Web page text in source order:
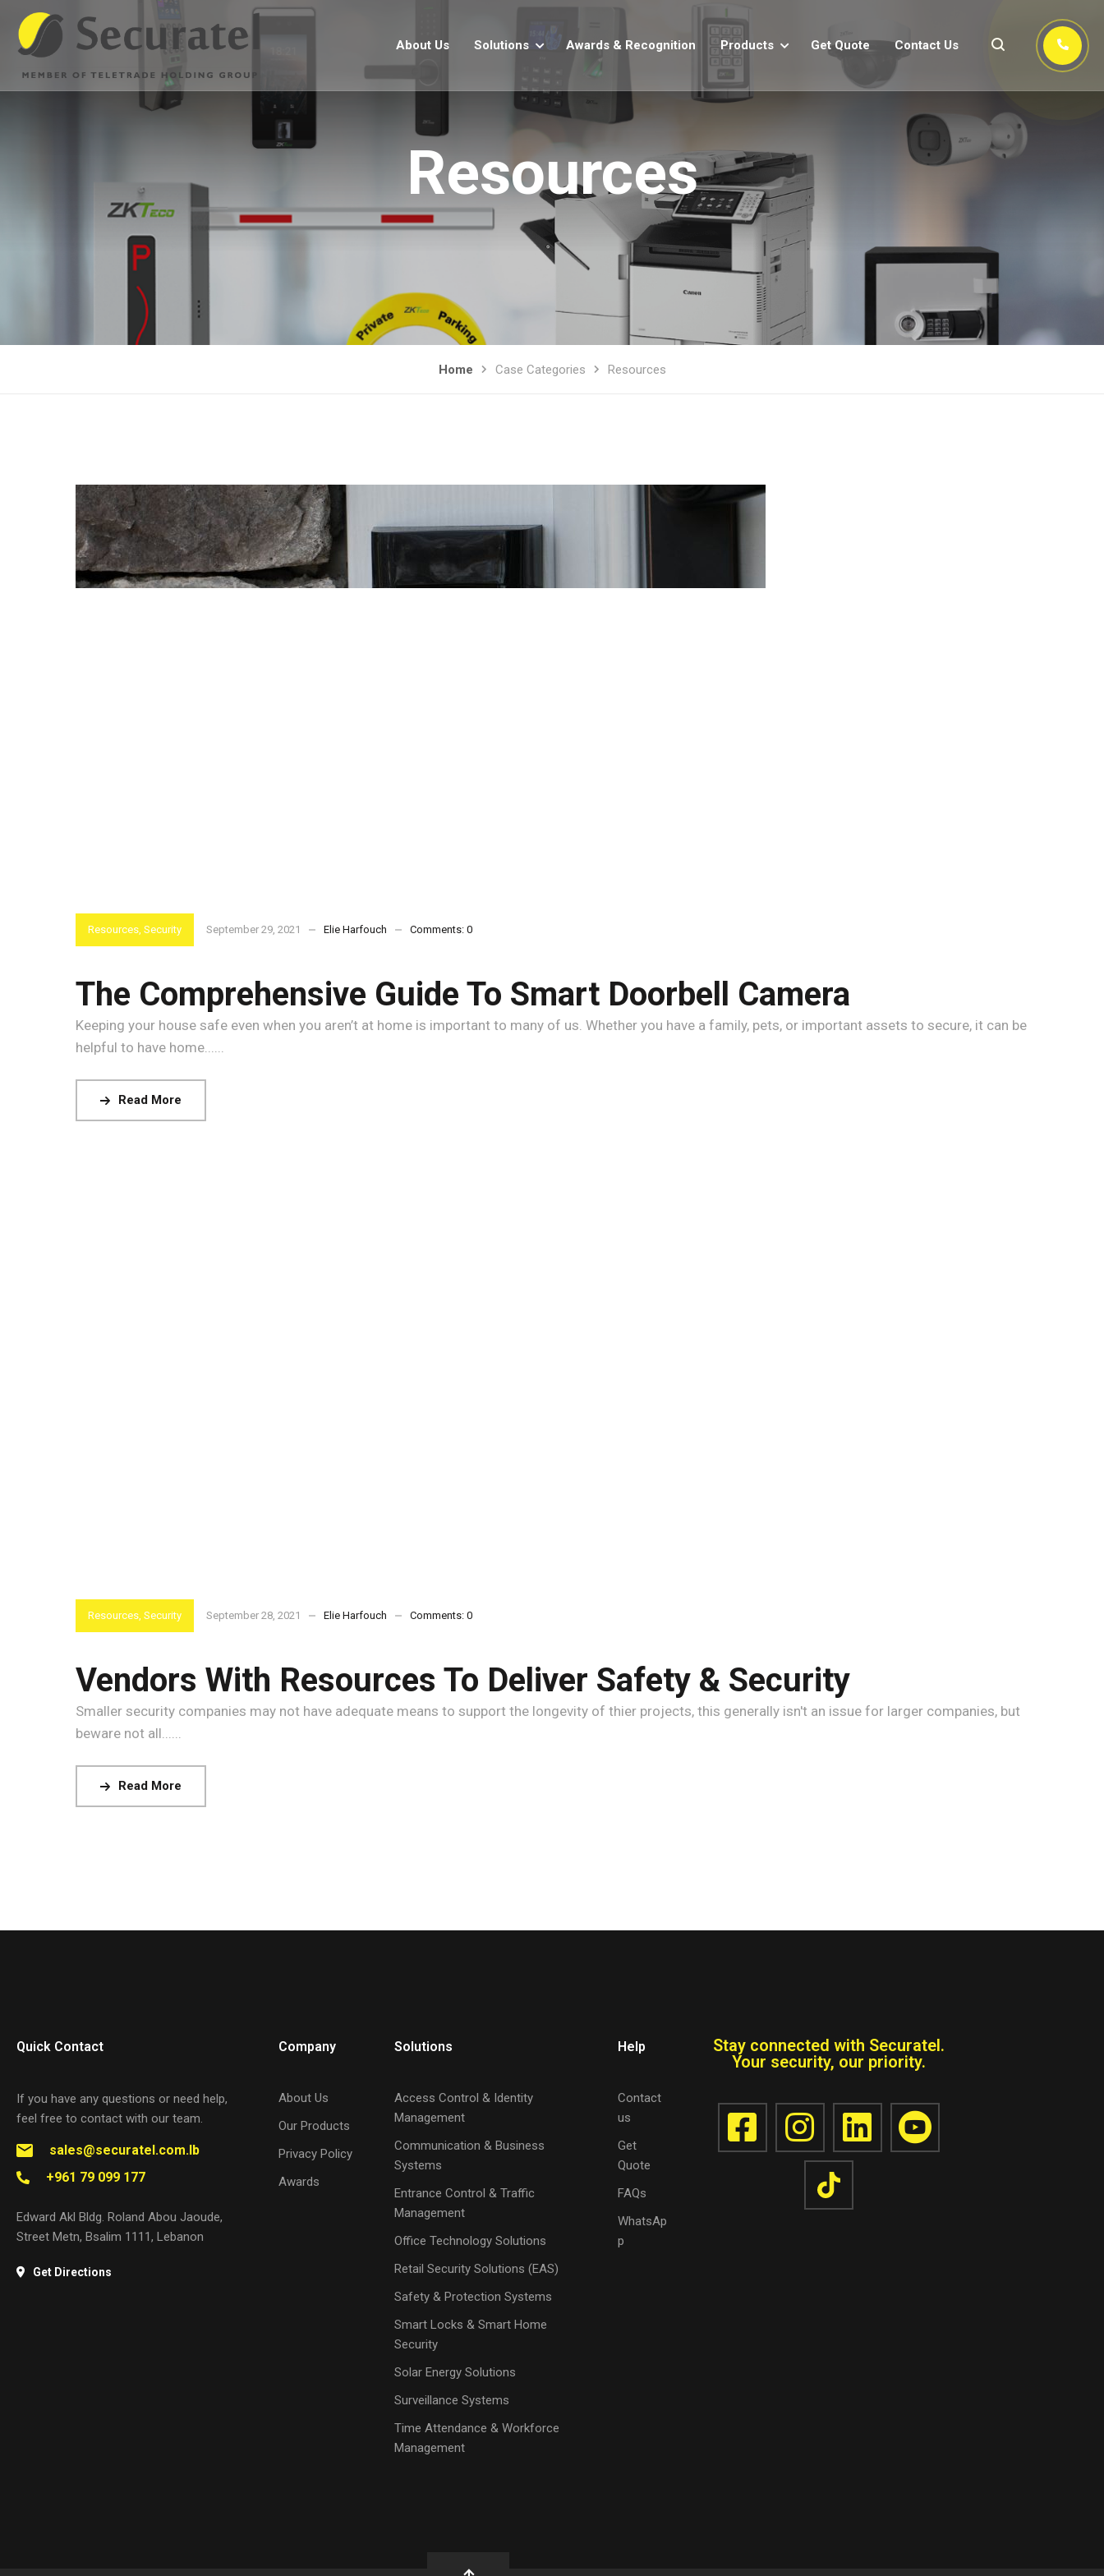
About Us Solutions Awards & Recognition Products Get Quote Contact Us
Resources
Home Case Categories Resources
Resources, Security September 29, 2021 Elie Harfouch Comments: 0
The Comprehensive Guide To Smart Doorbell Camera
Keeping your house safe even when you aren’t at home is important to many of us. Whether you have a family, pets, or important assets to secure, it can be
helpful to have home......
Read More
Resources, Security September 28, 2021 Elie Harfouch Comments: 0
Vendors With Resources To Deliver Safety & Security
Smaller security companies may not have adequate means to support the longevity of thier projects, this generally isn't an issue for larger companies, but
beware not all......
Read More
Quick Contact
If you have any questions or need help,
feel free to contact with our team.
sales@securatel.com.lb
+961 79 099 177
Edward Akl Bldg. Roland Abou Jaoude,
Street Metn, Bsalim 1111, Lebanon
Get Directions
Company
About Us
Our Products
Privacy Policy
Awards
Solutions
Access Control & Identity
Management
Communication & Business
Systems
Entrance Control & Traffic
Management
Office Technology Solutions
Retail Security Solutions (EAS)
Safety & Protection Systems
Smart Locks & Smart Home
Security
Solar Energy Solutions
Surveillance Systems
Time Attendance & Workforce
Management
Help
Contact
us
Get
Quote
FAQs
WhatsAp
p
Stay connected with Securatel.
Your security, our priority.